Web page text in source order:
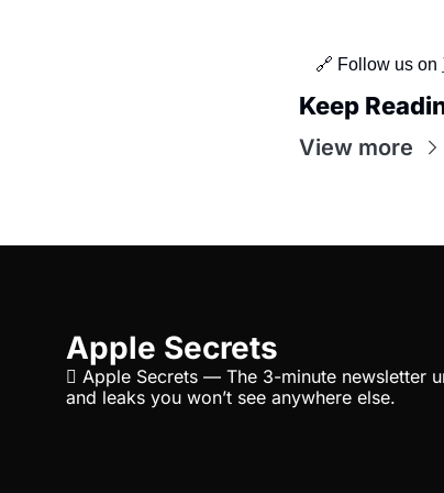
🔗 Follow us on
Keep
View more
Apple Secrets
 Apple Secrets — The 3-minute newsletter
and leaks you won’t see anywhere else.